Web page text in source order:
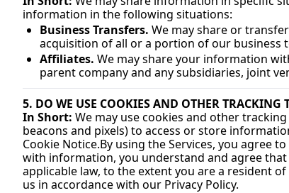
information in the following situations:
Business Transfers. We may share or
acquisition of all or a portion of our business
Affiliates. We may share your information
parent company and any subsidiaries, joint
5. DO WE USE COOKIES AND OTHER TRACKING
In Short: We may use cookies and other
beacons and pixels) to access or store
Cookie Notice.By using the Services, you agree
with information, you understand and agree
applicable law, to the extent you are a resident
us in accordance with our Privacy Policy.